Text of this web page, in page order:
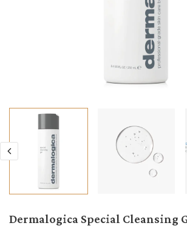
Dermalogica Special Cleansing